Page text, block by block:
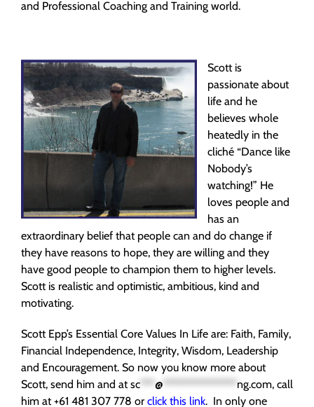
and Professional Coaching and Training world.
Scott is
passionate about
life and he
believes whole
heatedly in the
cliché “Dance like
Nobody’s
watching!” He
loves people and
has an
extraordinary belief that people can and do change if
they have reasons to hope, they are willing and they
have good people to champion them to higher levels.
Scott is realistic and optimistic, ambitious, kind and
motivating.
Scott Epp’s Essential Core Values In Life are: Faith, Family,
Financial Independence, Integrity, Wisdom, Leadership
and Encouragement. So now you know more about
Scott, send him and atsc*** @ *************** ng.com, call
him at +61 481 307 778 or click this link. In only one